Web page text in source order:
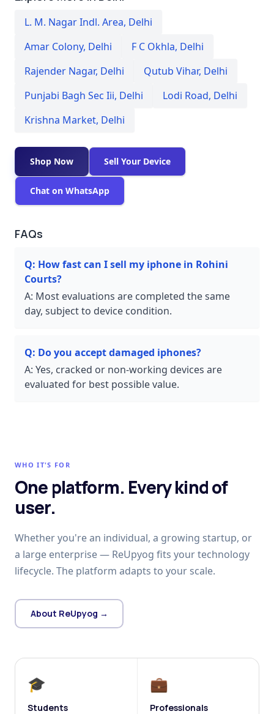
L. M. Nagar Indl. Area, Delhi
Amar Colony, Delhi F C Okhla, Delhi
Rajender Nagar, Delhi Qutub Vihar, Delhi
Punjabi Bagh Sec Iii, Delhi Lodi Road, Delhi
Krishna Market, Delhi
Shop Now Sell Your Device
Chat on WhatsApp
FAQs
Q: How fast can I sell my iphone in Rohini
Courts?
A: Most evaluations are completed the same
day, subject to device condition.
Q: Do you accept damaged iphones?
A: Yes, cracked or non-working devices are
evaluated for best possible value.
WHO IT'S FOR
One platform. Every kind of
user.
Whether you're an individual, a growing startup, or
a large enterprise — ReUpyog fits your technology
lifecycle. The platform adapts to your scale.
About ReUpyog →
🎓
Students
💼
Professionals